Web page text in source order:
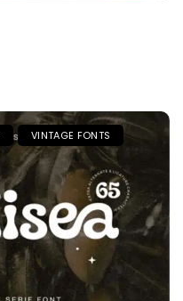
VINTAGE FONTS